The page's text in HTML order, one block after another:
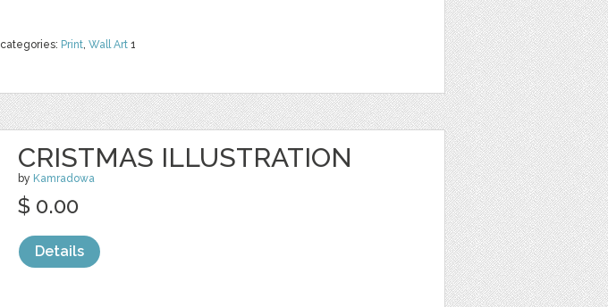
categories: Print, Wall Art 1
CRISTMAS ILLUSTRATION
by Kamradowa
$ 0.00
Details